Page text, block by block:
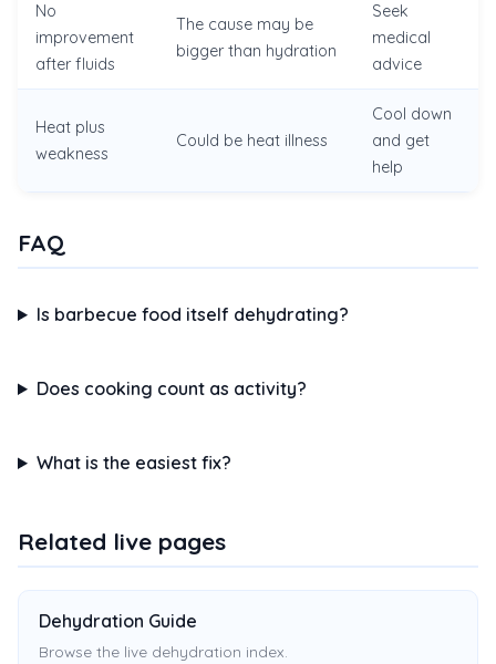
No
improvement
after fluids
The cause may be
bigger than hydration
Seek
medical
advice
Heat plus
weakness
Could be heat illness
Cool down
and get
help
FAQ
Is barbecue food itself dehydrating?
Does cooking count as activity?
What is the easiest fix?
Related live pages
Dehydration Guide
Browse the live dehydration index.